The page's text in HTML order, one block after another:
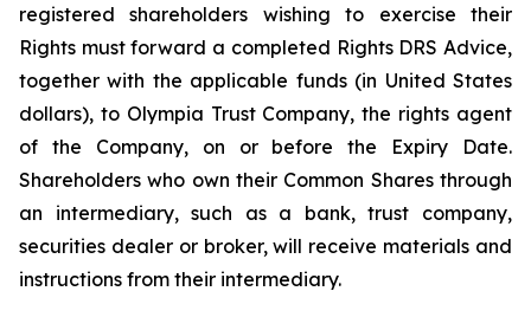
registered shareholders wishing to exercise their
Rights must forward a completed Rights DRS Advice,
together with the applicable funds (in United States
dollars), to Olympia Trust Company, the rights agent
of the Company, on or before the Expiry Date.
Shareholders who own their Common Shares through
an intermediary, such as a bank, trust company,
securities dealer or broker, will receive materials and
instructions from their intermediary.